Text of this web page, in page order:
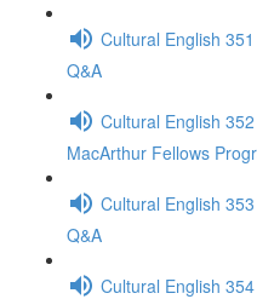
Cultural English
Q&A
Cultural English
MacArthur Fellows
Cultural English
Q&A
Cultural English